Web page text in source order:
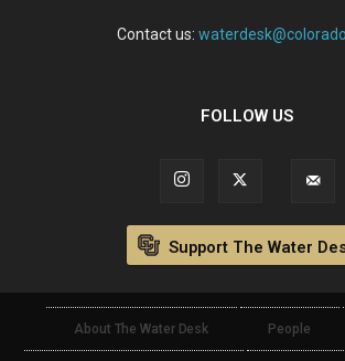
Contact us:
FOLLOW US
Support The Water
About The Water Desk People